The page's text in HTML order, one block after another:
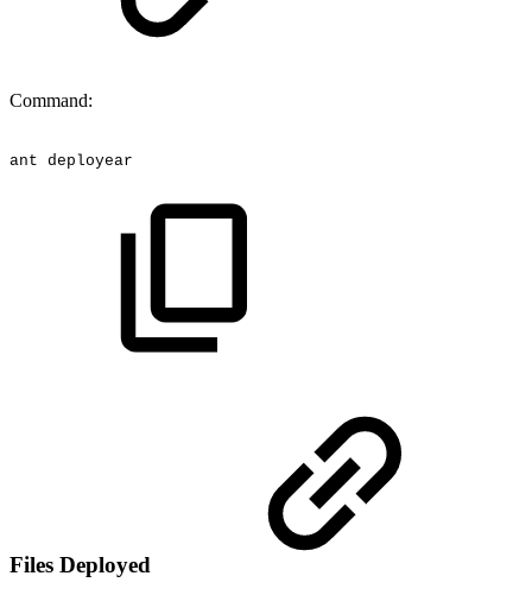
Command:
ant deployear
Files Deployed